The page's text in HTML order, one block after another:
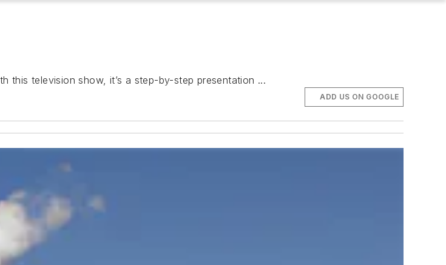
this television show, it’s a step-by-step presentation ...
ADD US ON GOOGLE